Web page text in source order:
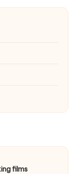
films